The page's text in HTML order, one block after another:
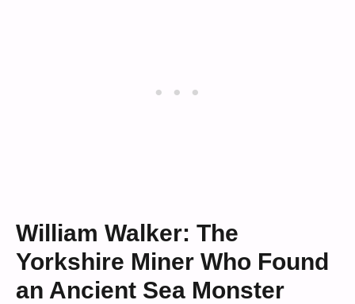
William Walker: The
Yorkshire Miner Who Found
an Ancient Sea Monster